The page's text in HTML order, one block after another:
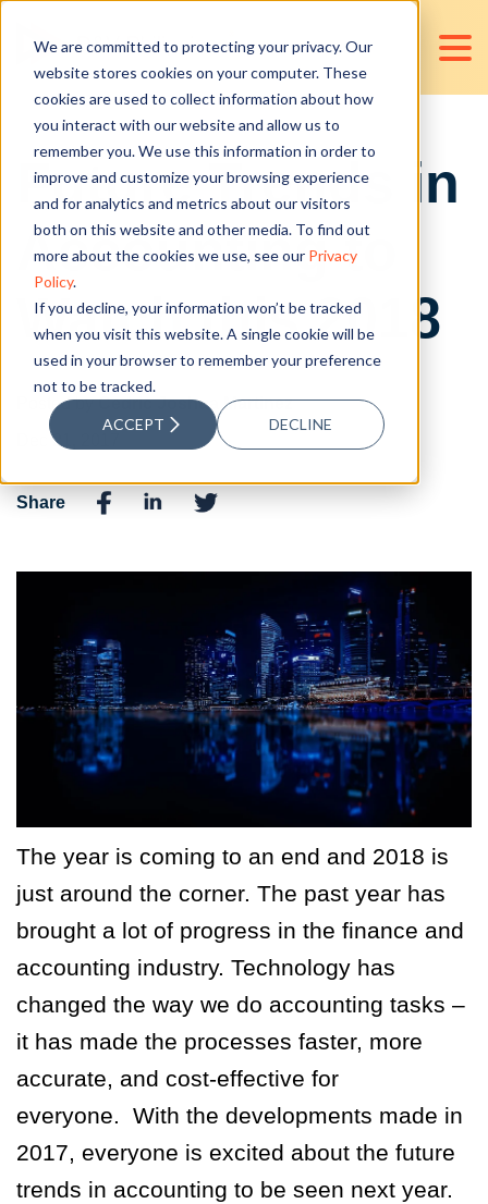
We are committed to protecting your privacy. Our
website stores cookies on your computer. These
cookies are used to collect information about how
you interact with our website and allow us to
remember you. We use this information in order to
improve and customize your browsing experience
and for analytics and metrics about our visitors
both on this website and other media. To find out
more about the cookies we use, see our Privacy
Policy.
If you decline, your information won’t be tracked
when you visit this website. A single cookie will be
used in your browser to remember your preference
not to be tracked.
ACCEPT DECLINE
Future Trends in
Accounting to
Watch this 2018
Posted byCedric Joshua Martinez
Dec 21, 2017
Share
The year is coming to an end and 2018 is
just around the corner. The past year has
brought a lot of progress in the finance and
accounting industry. Technology has
changed the way we do accounting tasks –
it has made the processes faster, more
accurate, and cost-effective for
everyone. With the developments made in
2017, everyone is excited about the future
trends in accounting to be seen next year.